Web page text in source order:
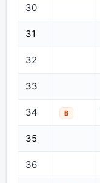
30
31
32
33
34 B
35
36